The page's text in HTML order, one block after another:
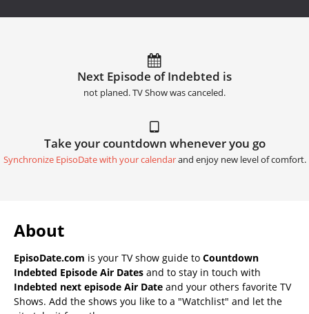
Next Episode of Indebted is
not planed. TV Show was canceled.
Take your countdown whenever you go
Synchronize EpisoDate with your calendarand enjoy new level of comfort.
About
EpisoDate.com is your TV show guide to Countdown
Indebted Episode Air Dates and to stay in touch with
Indebted next episode Air Date and your others favorite TV
Shows. Add the shows you like to a "Watchlist" and let the